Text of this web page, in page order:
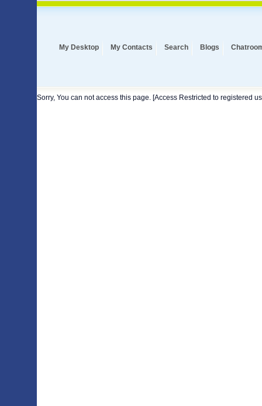
My Desktop My Contacts Search Blogs
Sorry, You can not access this page. [Access Restricted to registered